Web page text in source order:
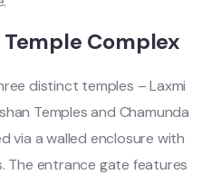
Complex
distinct temples – Laxmi
Temples and Chamunda
via a walled enclosure with
entrance gate features